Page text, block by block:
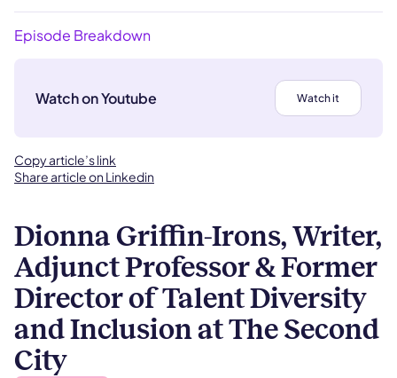
Episode Breakdown
Watch on Youtube Watch it
Copy article’s link
Share article on Linkedin
Dionna Griffin-Irons, Writer,
Adjunct Professor & Former
Director of Talent Diversity
and Inclusion at The Second
City